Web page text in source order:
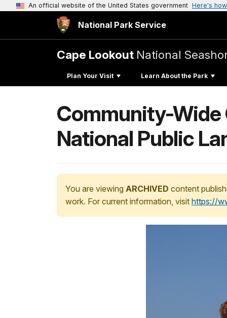
An official website of the United States government Here's
National Park Service
Cape Lookout National
Plan Your Visit Learn About the Park
Community-Wide
National Public
You are viewing ARCHIVED content
work. For current information, visit https://